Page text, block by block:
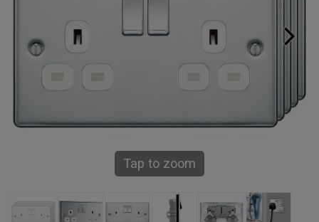
Tap to zoom